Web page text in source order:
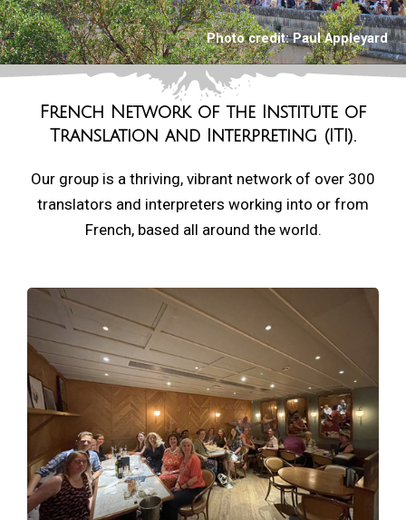
Photo credit:Paul Appleyard
French Network of the
Institute of
Translation and Interpreting (ITI).
Our group is a thriving, vibrant network of over 300
translators and interpreters working into or from
French, based all around the world.